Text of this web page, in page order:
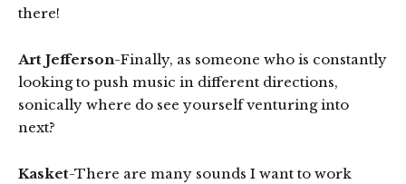
there!
Art Jefferson-Finally, as someone who is constantly
looking to push music in different directions,
sonically where do see yourself venturing into
next?
Kasket-There are many sounds I want to work